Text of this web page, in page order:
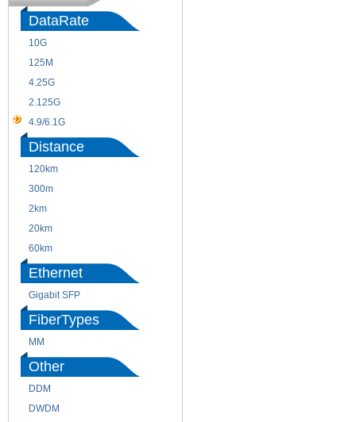
DataRate
10G
125M
4.25G
2.125G
4.9/6.1G
Distance
120km
300m
2km
20km
60km
Ethernet
Gigabit SFP
FiberTypes
MM
Other
DDM
DWDM